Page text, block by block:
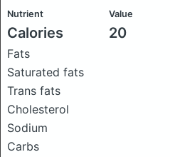
Nutrient Value
Calories 20
Fats
Saturated fats
Trans fats
Cholesterol
Sodium
Carbs